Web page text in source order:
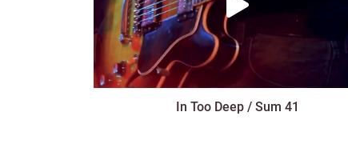
In Too Deep / Sum 41